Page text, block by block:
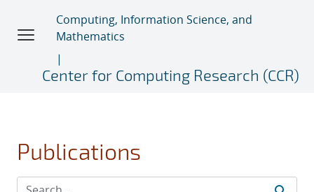
Computing, Information Science, and
Mathematics
Center for Computing Research (CCR)
Publications